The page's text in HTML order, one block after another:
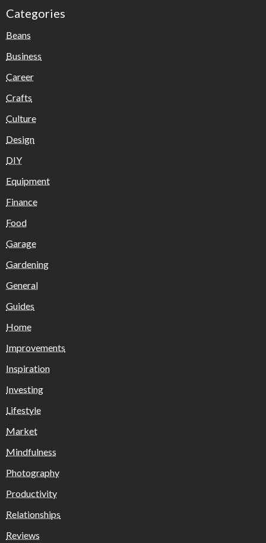
Categories
Beans
Business
Career
Crafts
Culture
Design
DIY
Equipment
Finance
Food
Garage
Gardening
General
Guides
Home
Improvements
Inspiration
Investing
Lifestyle
Market
Mindfulness
Photography
Productivity
Relationships
Reviews